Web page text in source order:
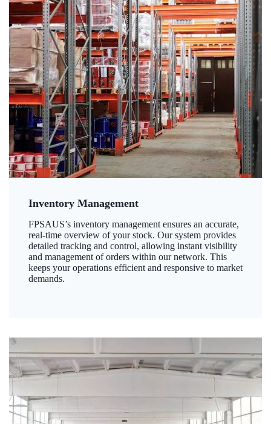
Inventory Management
FPSAUS’s inventory management ensures an accurate,
real-time overview of your stock. Our system provides
detailed tracking and control, allowing instant visibility
and management of orders within our network. This
keeps your operations efficient and responsive to market
demands.